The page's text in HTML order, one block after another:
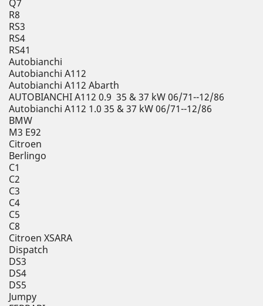
Q7
R8
RS3
RS4
RS41
Autobianchi
Autobianchi A112
Autobianchi A112 Abarth
AUTOBIANCHI A112 0.9 35 & 37 kW 06/71--12/86
Autobianchi A112 1.0 35 & 37 kW 06/71--12/86
BMW
M3 E92
Citroen
Berlingo
C1
C2
C3
C4
C5
C8
Citroen XSARA
Dispatch
DS3
DS4
DS5
Jumpy